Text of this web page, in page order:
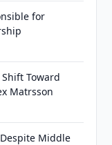
for
Toward
Matrsson
Middle